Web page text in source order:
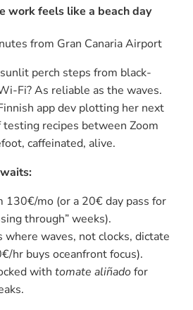
work feels like a beach day
from Gran Canaria Airport
sunlit perch steps from black-
Fi? As reliable as the waves.
app dev plotting her next
testing recipes between Zoom
caffeinated, alive.
130€/mo (or a 20€ day pass for
through” weeks).
where waves, not clocks, dictate
hr buys oceanfront focus).
with tomate aliñadofor